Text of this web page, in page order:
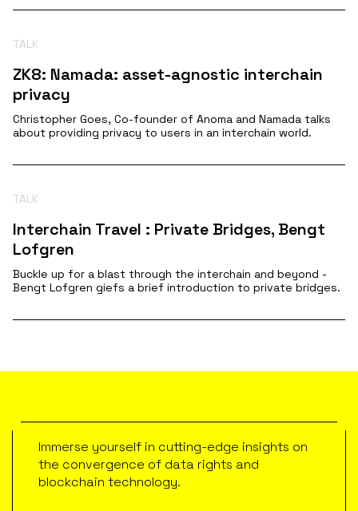
TALK
ZK8: Namada: asset-agnostic interchain
privacy
Christopher Goes, Co-founder of Anoma and Namada talks
about providing privacy to users in an interchain world.
TALK
Interchain Travel : Private Bridges, Bengt
Lofgren
Buckle up for a blast through the interchain and beyond -
Bengt Lofgren giefs a brief introduction to private bridges.
Immerse yourself in cutting-edge insights on
the convergence of data rights and
blockchain technology.